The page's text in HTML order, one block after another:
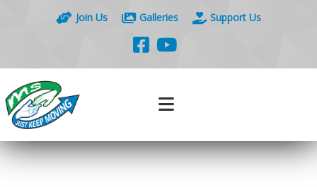
Join Us Galleries Support Us